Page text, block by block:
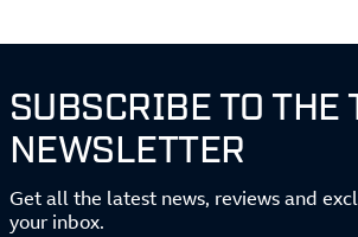
SUBSCRIBE TO THE
NEWSLETTER
Get all the latest news, reviews and
your inbox.